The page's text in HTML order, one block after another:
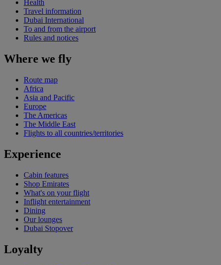
Health
Travel information
Dubai International
To and from the airport
Rules and notices
Where we fly
Route map
Africa
Asia and Pacific
Europe
The Americas
The Middle East
Flights to all countries/territories
Experience
Cabin features
Shop Emirates
What's on your flight
Inflight entertainment
Dining
Our lounges
Dubai Stopover
Loyalty